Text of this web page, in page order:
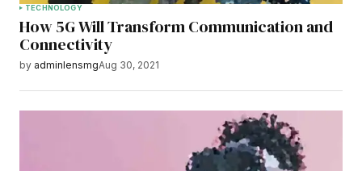
TECHNOLOGY
How 5G Will Transform Communication and
Connectivity
by adminlensmgAug 30, 2021